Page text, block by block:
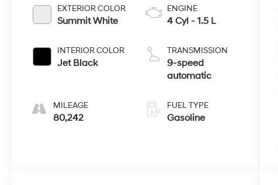
EXTERIOR COLOR
Summit White
INTERIOR COLOR
Jet Black
MILEAGE
80,242
ENGINE
4 Cyl - 1.5 L
TRANSMISSION
9-speed
automatic
FUEL TYPE
Gasoline